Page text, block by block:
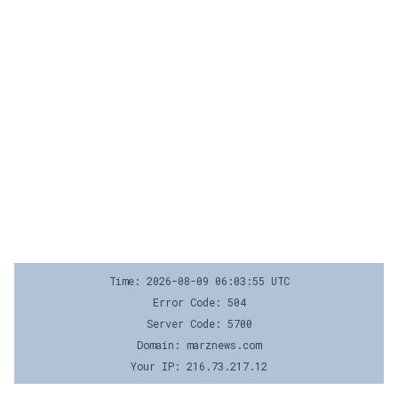
Time: 2026-08-09 06:03:55 UTC
Error Code: 504
Server Code: 5700
Domain: marznews.com
Your IP: 216.73.217.12